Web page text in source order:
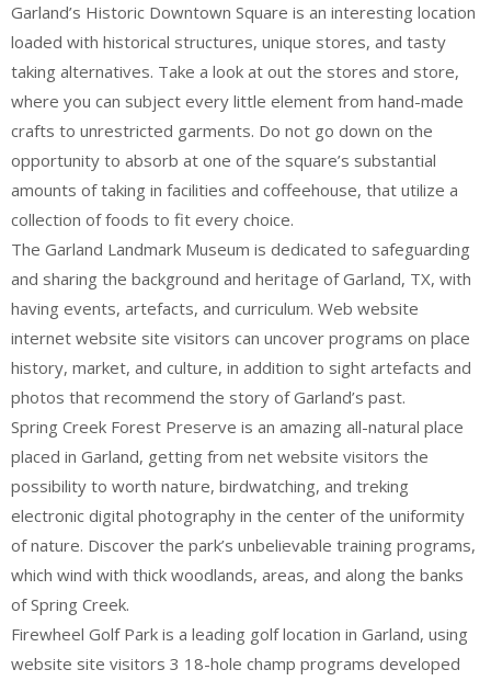
Garland’s Historic Downtown Square is an interesting location
loaded with historical structures, unique stores, and tasty
taking alternatives. Take a look at out the stores and store,
where you can subject every little element from hand-made
crafts to unrestricted garments. Do not go down on the
opportunity to absorb at one of the square’s substantial
amounts of taking in facilities and coffeehouse, that utilize a
collection of foods to fit every choice.
The Garland Landmark Museum is dedicated to safeguarding
and sharing the background and heritage of Garland, TX, with
having events, artefacts, and curriculum. Web website
internet website site visitors can uncover programs on place
history, market, and culture, in addition to sight artefacts and
photos that recommend the story of Garland’s past.
Spring Creek Forest Preserve is an amazing all-natural place
placed in Garland, getting from net website visitors the
possibility to worth nature, birdwatching, and treking
electronic digital photography in the center of the uniformity
of nature. Discover the park’s unbelievable training programs,
which wind with thick woodlands, areas, and along the banks
of Spring Creek.
Firewheel Golf Park is a leading golf location in Garland, using
website site visitors 3 18-hole champ programs developed